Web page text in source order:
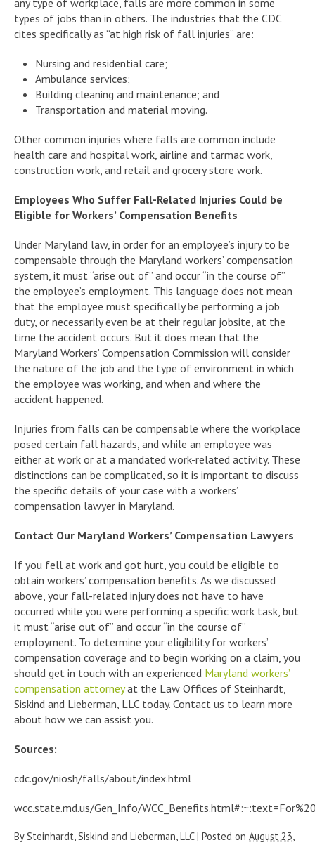
types of jobs than in others. The industries that the CDC
cites specifically as “at high risk of fall injuries” are:
Nursing and residential care;
Ambulance services;
Building cleaning and maintenance; and
Transportation and material moving.
Other common injuries where falls are common include
health care and hospital work, airline and tarmac work,
construction work, and retail and grocery store work.
Employees Who Suffer Fall-Related Injuries Could be
Eligible for Workers’ Compensation Benefits
Under Maryland law, in order for an employee’s injury to be
compensable through the Maryland workers’ compensation
system, it must “arise out of” and occur “in the course of”
the employee’s employment. This language does not mean
that the employee must specifically be performing a job
duty, or necessarily even be at their regular jobsite, at the
time the accident occurs. But it does mean that the
Maryland Workers’ Compensation Commission will consider
the nature of the job and the type of environment in which
the employee was working, and when and where the
accident happened.
Injuries from falls can be compensable where the workplace
posed certain fall hazards, and while an employee was
either at work or at a mandated work-related activity. These
distinctions can be complicated, so it is important to discuss
the specific details of your case with a workers’
compensation lawyer in Maryland.
Contact Our Maryland Workers’ Compensation Lawyers
If you fell at work and got hurt, you could be eligible to
obtain workers’ compensation benefits. As we discussed
above, your fall-related injury does not have to have
occurred while you were performing a specific work task, but
it must “arise out of” and occur “in the course of”
employment. To determine your eligibility for workers’
compensation coverage and to begin working on a claim, you
should get in touch with an experienced Maryland workers’
compensation attorneyat the Law Offices of Steinhardt,
Siskind and Lieberman, LLC today. Contact us to learn more
about how we can assist you.
Sources:
cdc.gov/niosh/falls/about/index.html
wcc.state.md.us/Gen_Info/
BySteinhardt, Siskind and Lieberman, LLC | Posted on August 23,